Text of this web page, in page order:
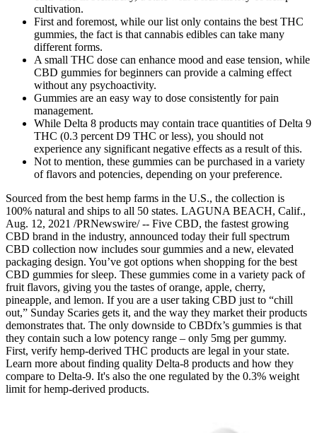
cultivation.
First and foremost, while our list only contains the best THC
gummies, the fact is that cannabis edibles can take many
different forms.
A small THC dose can enhance mood and ease tension, while
CBD gummies for beginners can provide a calming effect
without any psychoactivity.
Gummies are an easy way to dose consistently for pain
management.
While Delta 8 products may contain trace quantities of Delta 9
THC (0.3 percent D9 THC or less), you should not
experience any significant negative effects as a result of this.
Not to mention, these gummies can be purchased in a variety
of flavors and potencies, depending on your preference.
Sourced from the best hemp farms in the U.S., the collection is
100% natural and ships to all 50 states. LAGUNA BEACH, Calif.,
Aug. 12, 2021 /PRNewswire/ -- Five CBD, the fastest growing
CBD brand in the industry, announced today their full spectrum
CBD collection now includes sour gummies and a new, elevated
packaging design. You’ve got options when shopping for the best
CBD gummies for sleep. These gummies come in a variety pack of
fruit flavors, giving you the tastes of orange, apple, cherry,
pineapple, and lemon. If you are a user taking CBD just to “chill
out,” Sunday Scaries gets it, and the way they market their products
demonstrates that. The only downside to CBDfx’s gummies is that
they contain such a low potency range – only 5mg per gummy.
First, verify hemp-derived THC products are legal in your state.
Learn more about finding quality Delta-8 products and how they
compare to Delta-9. It's also the one regulated by the 0.3% weight
limit for hemp-derived products.